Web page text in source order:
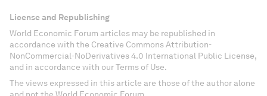
License and Republishing
World Economic Forum articles may be republished in
accordance with the Creative Commons Attribution-
NonCommercial-NoDerivatives 4.0 International Public License,
and in accordance with our Terms of Use.
The views expressed in this article are those of the author alone